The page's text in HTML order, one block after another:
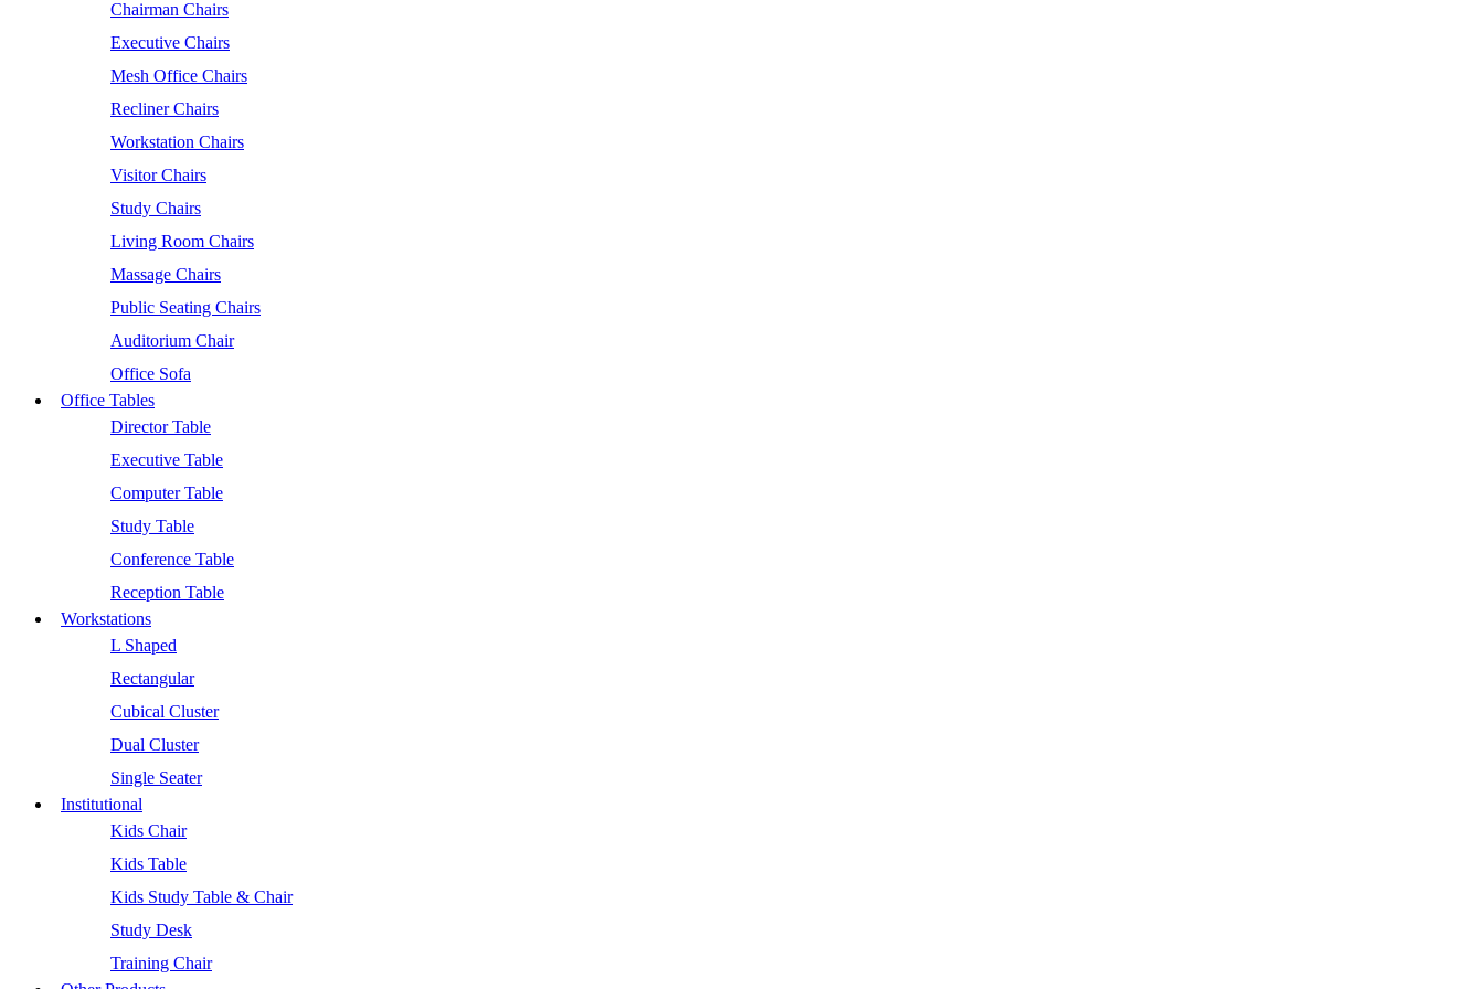
Chairman Chairs
Executive Chairs
Mesh Office Chairs
Recliner Chairs
Workstation Chairs
Visitor Chairs
Study Chairs
Living Room Chairs
Massage Chairs
Public Seating Chairs
Auditorium Chair
Office Sofa
Office Tables
Director Table
Executive Table
Computer Table
Study Table
Conference Table
Reception Table
Workstations
L Shaped
Rectangular
Cubical Cluster
Dual Cluster
Single Seater
Institutional
Kids Chair
Kids Table
Kids Study Table & Chair
Study Desk
Training Chair